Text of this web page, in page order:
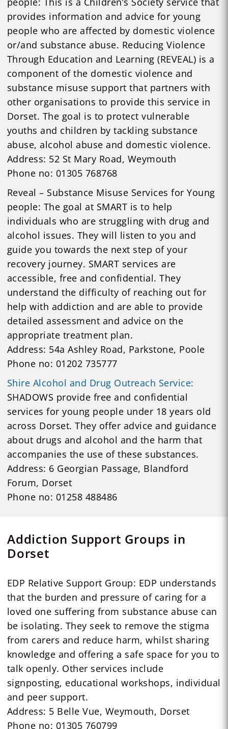
provides information and advice for young
people who are affected by domestic violence
or/and substance abuse. Reducing Violence
Through Education and Learning (REVEAL) is a
component of the domestic violence and
substance misuse support that partners with
other organisations to provide this service in
Dorset. The goal is to protect vulnerable
youths and children by tackling substance
abuse, alcohol abuse and domestic violence.
Address: 52 St Mary Road, Weymouth
Phone no: 01305 768768
Reveal – Substance Misuse Services for Young
people: The goal at SMART is to help
individuals who are struggling with drug and
alcohol issues. They will listen to you and
guide you towards the next step of your
recovery journey. SMART services are
accessible, free and confidential. They
understand the difficulty of reaching out for
help with addiction and are able to provide
detailed assessment and advice on the
appropriate treatment plan.
Address: 54a Ashley Road, Parkstone, Poole
Phone no: 01202 735777
Shire Alcohol and Drug Outreach Service:
SHADOWS provide free and confidential
services for young people under 18 years old
across Dorset. They offer advice and guidance
about drugs and alcohol and the harm that
accompanies the use of these substances.
Address: 6 Georgian Passage, Blandford
Forum, Dorset
Phone no: 01258 488486
Addiction Support Groups in
Dorset
EDP Relative Support Group: EDP understands
that the burden and pressure of caring for a
loved one suffering from substance abuse can
be isolating. They seek to remove the stigma
from carers and reduce harm, whilst sharing
knowledge and offering a safe space for you to
talk openly. Other services include
signposting, educational workshops, individual
and peer support.
Address: 5 Belle Vue, Weymouth, Dorset
Phone no: 01305 760799